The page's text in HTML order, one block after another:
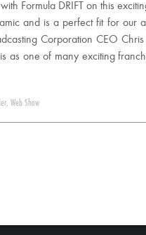
Formula DRIFT on this
and is a perfect fit for our
Corporation CEO
as one of many exciting
, Web Show